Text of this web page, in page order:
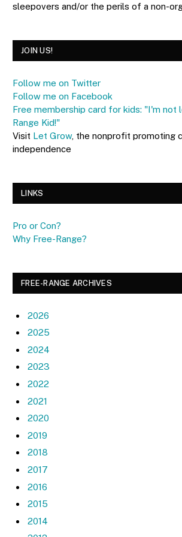
sleepovers and/or the perils of a non-
JOIN US!
Follow me on Twitter
Follow me on Facebook
Free membership card for kids: "I'm not
Range Kid!"
Visit Let Grow, the nonprofit promoting
independence
LINKS
Pro or Con?
Why Free-Range?
FREE-RANGE ARCHIVES
2026
2025
2024
2023
2022
2021
2020
2019
2018
2017
2016
2015
2014